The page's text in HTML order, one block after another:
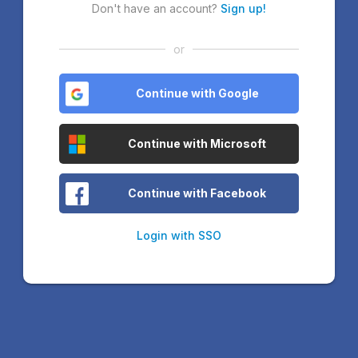
Don't have an account? Sign up!
or
Continue with Google
Continue with Microsoft
Continue with Facebook
Login with SSO